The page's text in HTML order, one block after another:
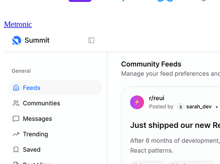
Metronic